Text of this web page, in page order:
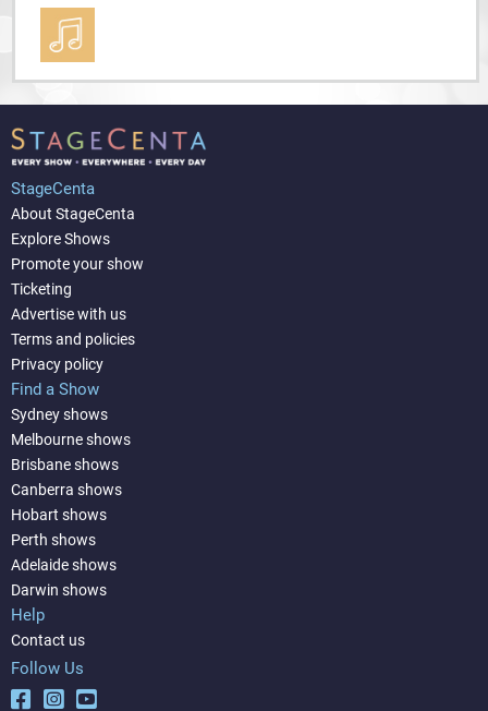
StageCenta
About StageCenta
Explore Shows
Promote your show
Ticketing
Advertise with us
Terms and policies
Privacy policy
Find a Show
Sydney shows
Melbourne shows
Brisbane shows
Canberra shows
Hobart shows
Perth shows
Adelaide shows
Darwin shows
Help
Contact us
Follow Us